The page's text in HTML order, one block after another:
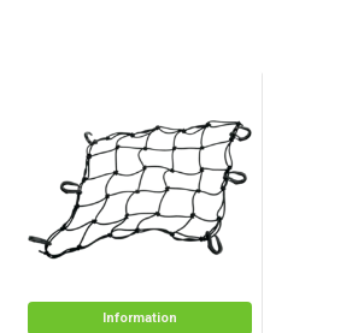
Information